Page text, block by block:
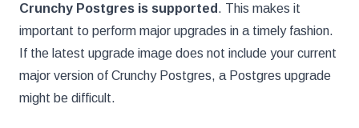
Crunchy Postgres is supported . This makes it
important to perform major upgrades in a timely fashion.
If the latest upgrade image does not include your current
major version of Crunchy Postgres, a Postgres upgrade
might be difficult.